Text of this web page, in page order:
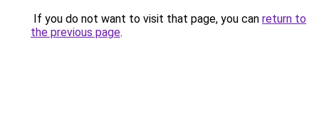
If you do not want to visit that page, you can return to
the previous page.